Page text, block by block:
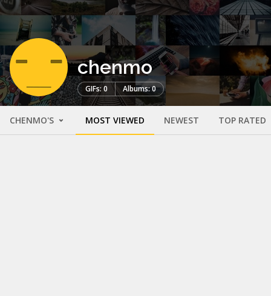
chenmo
GIFs: 0 Albums: 0
CHENMO'S MOST VIEWED NEWEST TOP RATED